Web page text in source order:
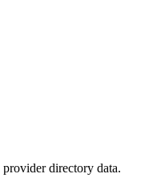
directory data.